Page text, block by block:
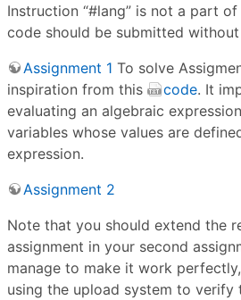
Instruction “#lang” is not a part
code should be submitted
Assignment 1 To solve
inspiration from this
code. It
evaluating an algebraic
variables whose values are
expression.
Assignment 2
Note that you should extend the
assignment in your second
manage to make it work
using the upload system to